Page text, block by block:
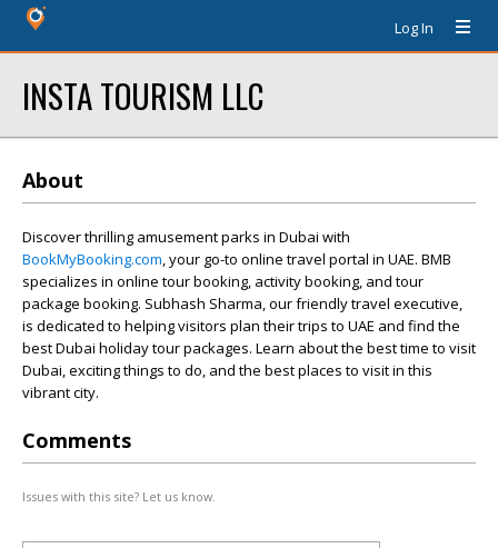
Log In
INSTA TOURISM LLC
About
Discover thrilling amusement parks in Dubai with
BookMyBooking.com, your go-to online travel portal in UAE. BMB
specializes in online tour booking, activity booking, and tour
package booking. Subhash Sharma, our friendly travel executive,
is dedicated to helping visitors plan their trips to UAE and find the
best Dubai holiday tour packages. Learn about the best time to visit
Dubai, exciting things to do, and the best places to visit in this
vibrant city.
Comments
Issues with this site? Let us know.